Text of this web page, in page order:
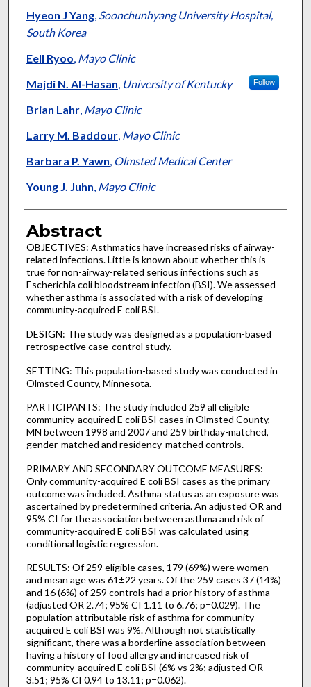
Hyeon J Yang, Soonchunhyang University Hospital,
South Korea
Eell Ryoo, Mayo Clinic
Majdi N. Al-Hasan, University of Kentucky Follow
Brian Lahr, Mayo Clinic
Larry M. Baddour, Mayo Clinic
Barbara P. Yawn, Olmsted Medical Center
Young J. Juhn, Mayo Clinic
Abstract
OBJECTIVES: Asthmatics have increased risks of airway-
related infections. Little is known about whether this is
true for non-airway-related serious infections such as
Escherichia coli bloodstream infection (BSI). We assessed
whether asthma is associated with a risk of developing
community-acquired E coli BSI.
DESIGN: The study was designed as a population-based
retrospective case-control study.
SETTING: This population-based study was conducted in
Olmsted County, Minnesota.
PARTICIPANTS: The study included 259 all eligible
community-acquired E coli BSI cases in Olmsted County,
MN between 1998 and 2007 and 259 birthday-matched,
gender-matched and residency-matched controls.
PRIMARY AND SECONDARY OUTCOME MEASURES:
Only community-acquired E coli BSI cases as the primary
outcome was included. Asthma status as an exposure was
ascertained by predetermined criteria. An adjusted OR and
95% CI for the association between asthma and risk of
community-acquired E coli BSI was calculated using
conditional logistic regression.
RESULTS: Of 259 eligible cases, 179 (69%) were women
and mean age was 61±22 years. Of the 259 cases 37 (14%)
and 16 (6%) of 259 controls had a prior history of asthma
(adjusted OR 2.74; 95% CI 1.11 to 6.76; p=0.029). The
population attributable risk of asthma for community-
acquired E coli BSI was 9%. Although not statistically
significant, there was a borderline association between
having a history of food allergy and increased risk of
community-acquired E coli BSI (6% vs 2%; adjusted OR
3.51; 95% CI 0.94 to 13.11; p=0.062).